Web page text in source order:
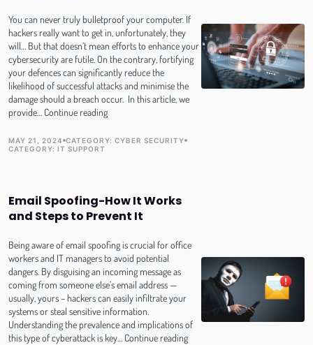
You can never truly bulletproof your computer. If
hackers really want to get in, unfortunately, they
will… But that doesn’t mean efforts to enhance your
cybersecurity are futile. On the contrary, fortifying
your defences can significantly reduce the
likelihood of successful attacks and minimise the
damage should a breach occur. In this article, we
provide… Continue readingHow
Bulletproof
to
Protect
Hackers
PUBLISH DATE
MAY 21, 2024
TOPIC
CATEGORY: CYBER SECURITY
CATEGORY: IT SUPPORT
Email Spoofing-How It Works
and Steps to Prevent It
Being aware of email spoofing is crucial for office
workers and IT managers to avoid potential
dangers. By disguising an incoming message as
coming from someone else’s email address —
usually, yours – hackers can easily infiltrate your
systems or steal sensitive information.
Understanding the prevalence and implications of
this type of cyberattack is key… Continue readingEmail